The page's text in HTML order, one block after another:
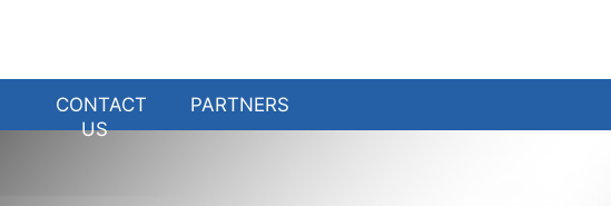
CONTACT
US
PARTNERS